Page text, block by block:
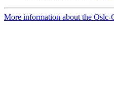
More information about the